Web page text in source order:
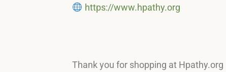
https://www.hpathy.org
Thank you for shopping at Hpathy.org